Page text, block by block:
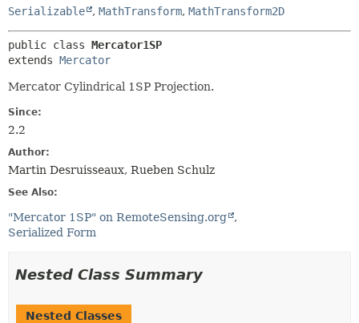
Serializable , MathTransform, MathTransform2D
public class Mercator1SP
extends Mercator
Mercator Cylindrical 1SP Projection.
Since:
2.2
Author:
Martin Desruisseaux, Rueben Schulz
See Also:
"Mercator 1SP" on RemoteSensing.org
Serialized Form
Nested Class Summary
Nested Classes